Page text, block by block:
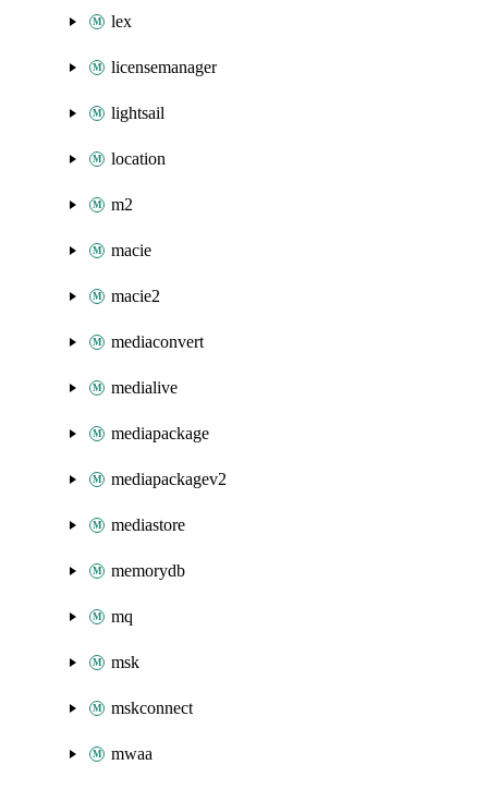
lex
licensemanager
lightsail
location
m2
macie
macie2
mediaconvert
medialive
mediapackage
mediapackagev2
mediastore
memorydb
mq
msk
mskconnect
mwaa